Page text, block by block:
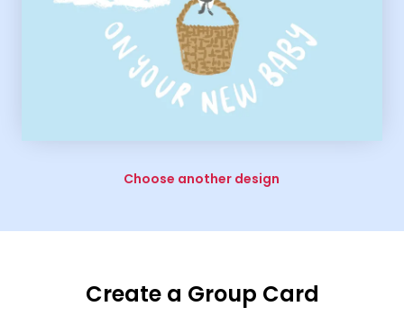
Choose another design
Create a Group Card